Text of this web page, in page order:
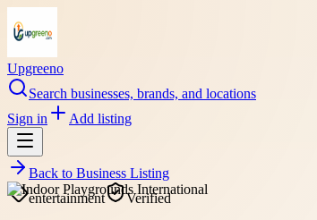
Upgreeno
Search businesses, brands, and locations
Sign in
Add listing
Back to Business Listing
entertainment
Verified